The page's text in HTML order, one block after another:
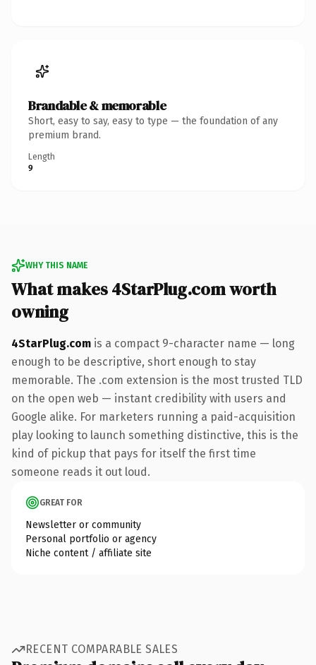
Brandable & memorable
Short, easy to say, easy to type — the foundation of any
premium brand.
Length
9
WHY THIS NAME
What makes 4StarPlug.com worth
owning
4StarPlug.com is a compact 9-character name — long
enough to be descriptive, short enough to stay
memorable. The .com extension is the most trusted TLD
on the open web — instant credibility with users and
Google alike. For marketers running a paid-acquisition
play looking to launch something distinctive, this is the
kind of pickup that pays for itself the first time
someone reads it out loud.
GREAT FOR
Newsletter or community
Personal portfolio or agency
Niche content / affiliate site
RECENT COMPARABLE SALES